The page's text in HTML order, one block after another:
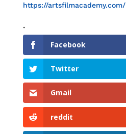
https://artsfilmacademy.com/
.
Facebook
Twitter
Gmail
reddit